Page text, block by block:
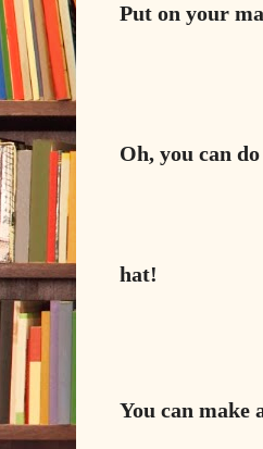
Put on your
Oh, you can
hat!
You can make